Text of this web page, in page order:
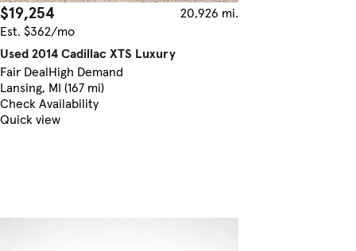
$19,254
20,926 mi.
Est. $362/mo
Used 2014 Cadillac XTS Luxury
Fair DealHigh Demand
Lansing, MI (167 mi)
Check Availability
Quick view